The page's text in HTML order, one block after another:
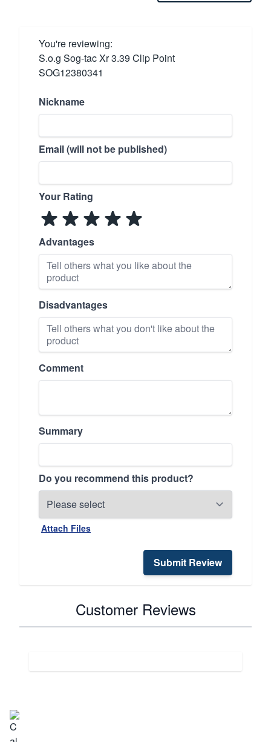
You're reviewing:
S.o.g Sog-tac Xr 3.39 Clip Point
SOG12380341
Nickname
Email (will not be published)
Your Rating
Advantages
Disadvantages
Comment
Summary
Do you recommend this product?
Attach Files
Submit Review
Customer Reviews